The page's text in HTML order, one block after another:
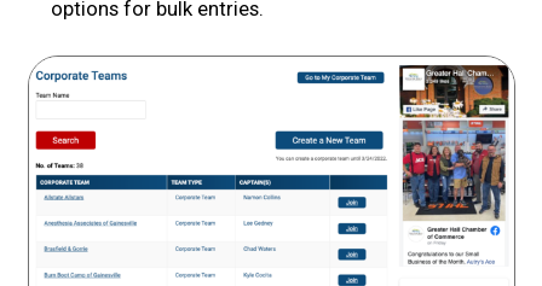
options for bulk entries.